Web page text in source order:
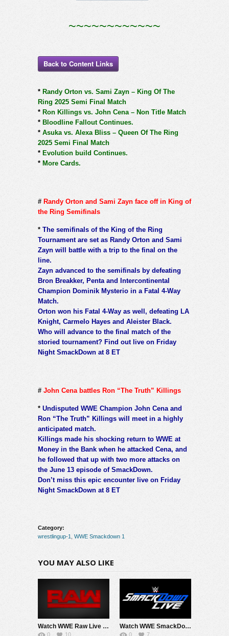
~~~~~~~~~~~~
Back to Content Links
* Randy Orton vs. Sami Zayn – King Of The
Ring 2025 Semi Final Match
* Ron Killings vs. John Cena – Non Title Match
* Bloodline Fallout Continues.
* Asuka vs. Alexa Bliss – Queen Of The Ring
2025 Semi Final Match
* Evolution build Continues.
* More Cards.
# Randy Orton and Sami Zayn face off in King of
the Ring Semifinals
* The semifinals of the King of the Ring
Tournament are set as Randy Orton and Sami
Zayn will battle with a trip to the final on the
line.
Zayn advanced to the semifinals by defeating
Bron Breakker, Penta and Intercontinental
Champion Dominik Mysterio in a Fatal 4-Way
Match.
Orton won his Fatal 4-Way as well, defeating LA
Knight, Carmelo Hayes and Aleister Black.
Who will advance to the final match of the
storied tournament? Find out live on Friday
Night SmackDown at 8 ET
# John Cena battles Ron “The Truth” Killings
* Undisputed WWE Champion John Cena and
Ron “The Truth” Killings will meet in a highly
anticipated match.
Killings made his shocking return to WWE at
Money in the Bank when he attacked Cena, and
he followed that up with two more attacks on
the June 13 episode of SmackDown.
Don’t miss this epic encounter live on Friday
Night SmackDown at 8 ET
Category:
wrestlingup-1
WWE Smackdown 1
YOU MAY ALSO LIKE
Watch WWE Raw Live Adfree 8/3/26 Live Online Full Show | 3rd August 2026
0 10
Watch WWE SmackDown 7/31/26 Live Online Full Show | 31st July 2026
0 7